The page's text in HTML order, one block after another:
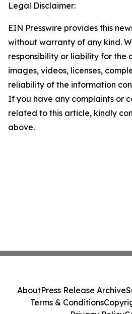
Legal Disclaimer:
EIN Presswire provides this
without warranty of any kind.
responsibility or liability for the
images, videos, licenses,
reliability of the information
If you have any complaints or
related to this article, kindly
above.
AboutPress Release Archive
Terms & Conditions